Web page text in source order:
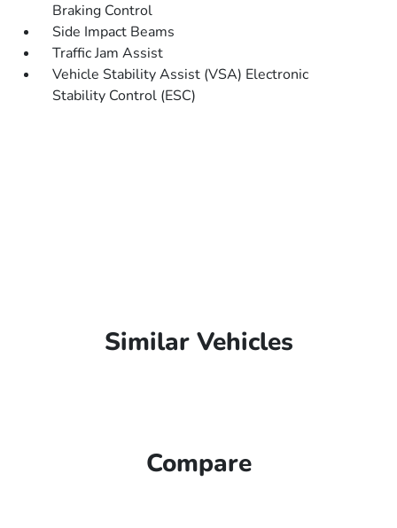
Braking Control
Side Impact Beams
Traffic Jam Assist
Vehicle Stability Assist (VSA) Electronic
Stability Control (ESC)
Similar Vehicles
Compare